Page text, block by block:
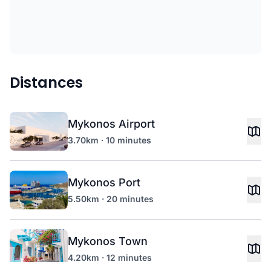
Distances
Mykonos Airport
3.70km · 10 minutes
Mykonos Port
5.50km · 20 minutes
Mykonos Town
4.20km · 12 minutes